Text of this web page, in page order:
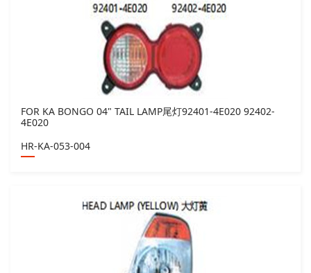
FOR KA BONGO 04" TAIL LAMP尾灯92401-4E020 92402-
4E020
HR-KA-053-004